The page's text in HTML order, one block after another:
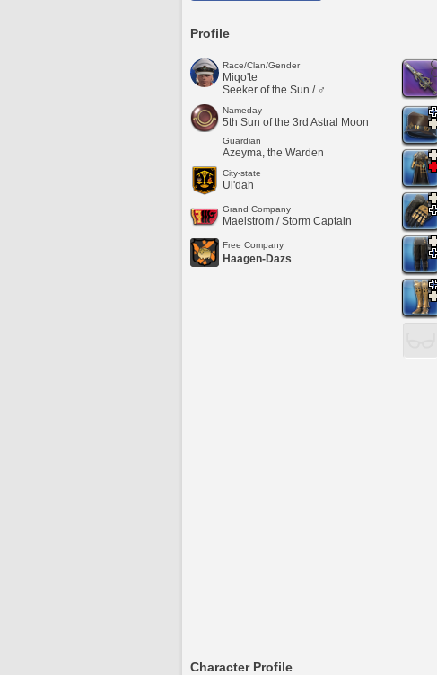
Profile
Race/Clan/Gender
Miqo'te
Seeker of the Sun / ♂
Nameday
5th Sun of the 3rd Astral Moon
Guardian
Azeyma, the Warden
City-state
Ul'dah
Grand Company
Maelstrom / Storm Captain
Free Company
Haagen-Dazs
Character Profile